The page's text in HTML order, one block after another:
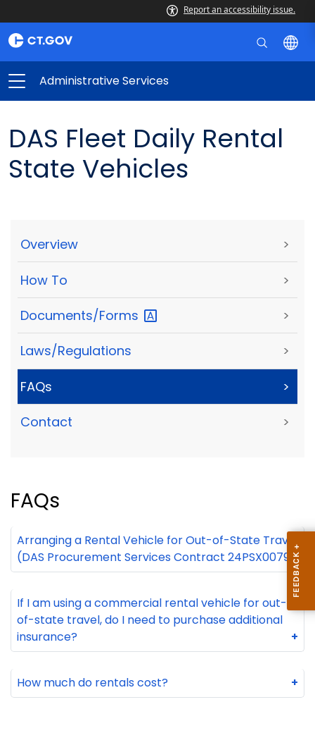
Report an accessibility issue.
Administrative Services
DAS Fleet Daily Rental
State Vehicles
Overview >
How To >
Documents/Forms >
Laws/Regulations >
FAQs >
Contact >
FAQs
Arranging a Rental Vehicle for Out-of-State Travel
(DAS Procurement Services Contract 24PSX0079)
+
If I am using a commercial rental vehicle for out-
of-state travel, do I need to purchase additional
insurance?
+
How much do rentals cost? +